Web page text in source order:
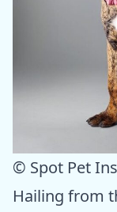
© Spot Pet
Hailing from